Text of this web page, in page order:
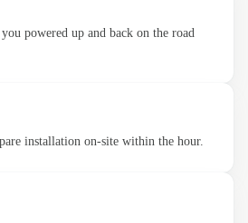
powered up and back on the road
installation on-site within the hour.